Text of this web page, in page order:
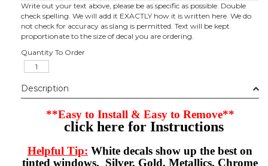
Write out your text above, please be as specific as possible. Double
check spelling. We will add it EXACTLY how it is written here. We do
not check for accuracy as slang is permitted. Text will be kept
proportionate to the size of decal you are ordering.
Quantity To Order
Description
**Easy to Install & Easy to Remove**
click here for Instructions
Helpful Tip: White decals show up the best on
tinted windows. Silver, Gold, Metallics, Chrome